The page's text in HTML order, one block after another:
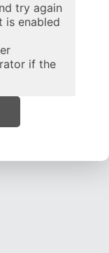
try again
is enabled
if the